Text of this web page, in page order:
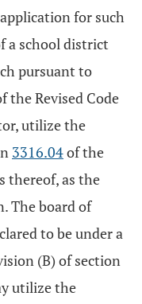
for such
a school district
pursuant to
the Revised Code
utilize the
3316.04of the
thereof, as the
The board of
to be under a
(B) of section
utilize the